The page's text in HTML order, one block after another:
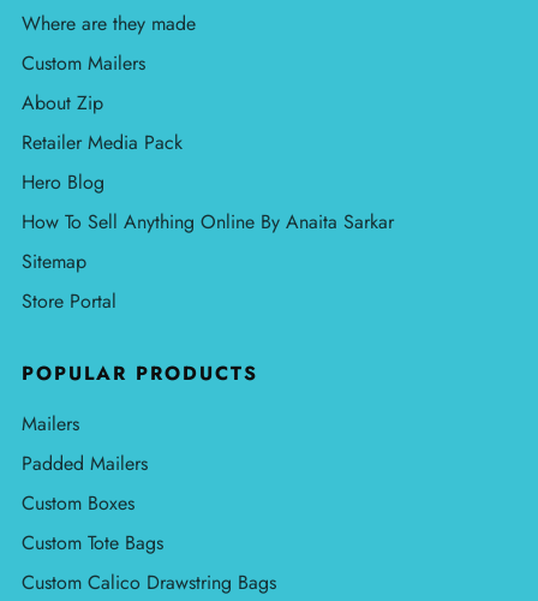
Where are they made
Custom Mailers
About Zip
Retailer Media Pack
Hero Blog
How To Sell Anything Online By Anaita Sarkar
Sitemap
Store Portal
POPULAR PRODUCTS
Mailers
Padded Mailers
Custom Boxes
Custom Tote Bags
Custom Calico Drawstring Bags